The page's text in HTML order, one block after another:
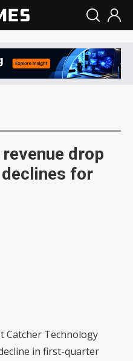
drop
for
Catcher Technology
in first-quarter